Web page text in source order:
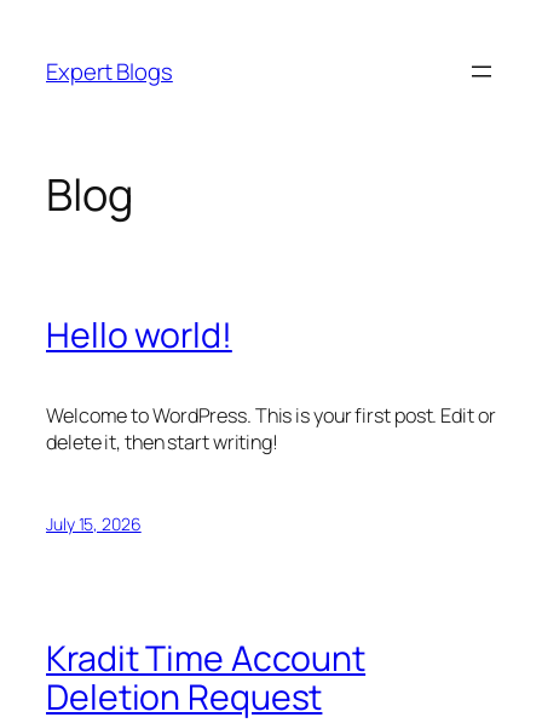
content
Expert Blogs
Blog
Hello world!
Welcome to WordPress. This is your first post. Edit or
delete it, then start writing!
July 15, 2026
Kradit Time Account
Deletion Request